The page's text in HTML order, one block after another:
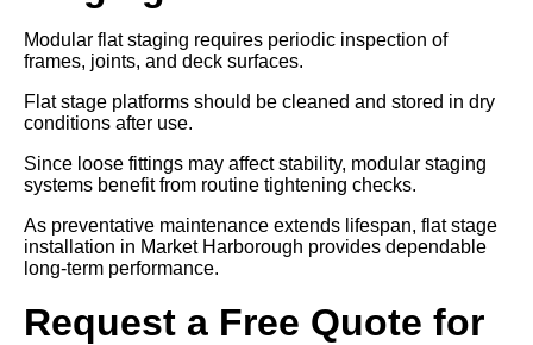
Modular flat staging requires periodic inspection of
frames, joints, and deck surfaces.
Flat stage platforms should be cleaned and stored in dry
conditions after use.
Since loose fittings may affect stability, modular staging
systems benefit from routine tightening checks.
As preventative maintenance extends lifespan, flat stage
installation in Market Harborough provides dependable
long-term performance.
Request a Free Quote for